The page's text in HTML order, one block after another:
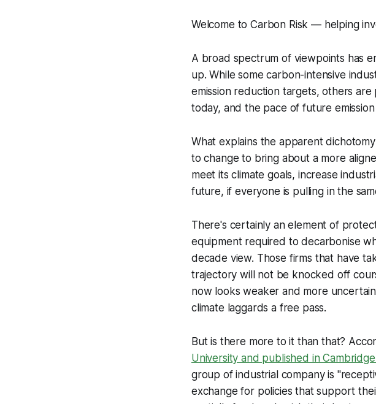
Welcome to Carbon Risk — helping
A broad spectrum of viewpoints has
up. While some carbon-intensive
emission reduction targets, others
today, and the pace of future
What explains the apparent
to change to bring about a more
meet its climate goals, increase
future, if everyone is pulling in the
There's certainly an element of
equipment required to decarbonise
decade view. Those firms that have
trajectory will not be knocked off
now looks weaker and more
climate laggards a free pass.
But is there more to it than that?
University and published in
group of industrial company is
exchange for policies that support